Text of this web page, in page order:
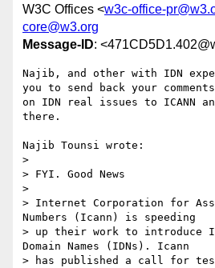
W3C Offices <w3c-office-
core@w3.org
Message-ID:
Najib, and other with IDN
you to send back your comments
on IDN real issues to ICANN
there.
Najib Tounsi wrote:
>
> FYI. Good News
>
> Internet Corporation for
Numbers (Icann) is speeding
> up their work to introduce
Domain Names (IDNs). Icann
> has published a call for